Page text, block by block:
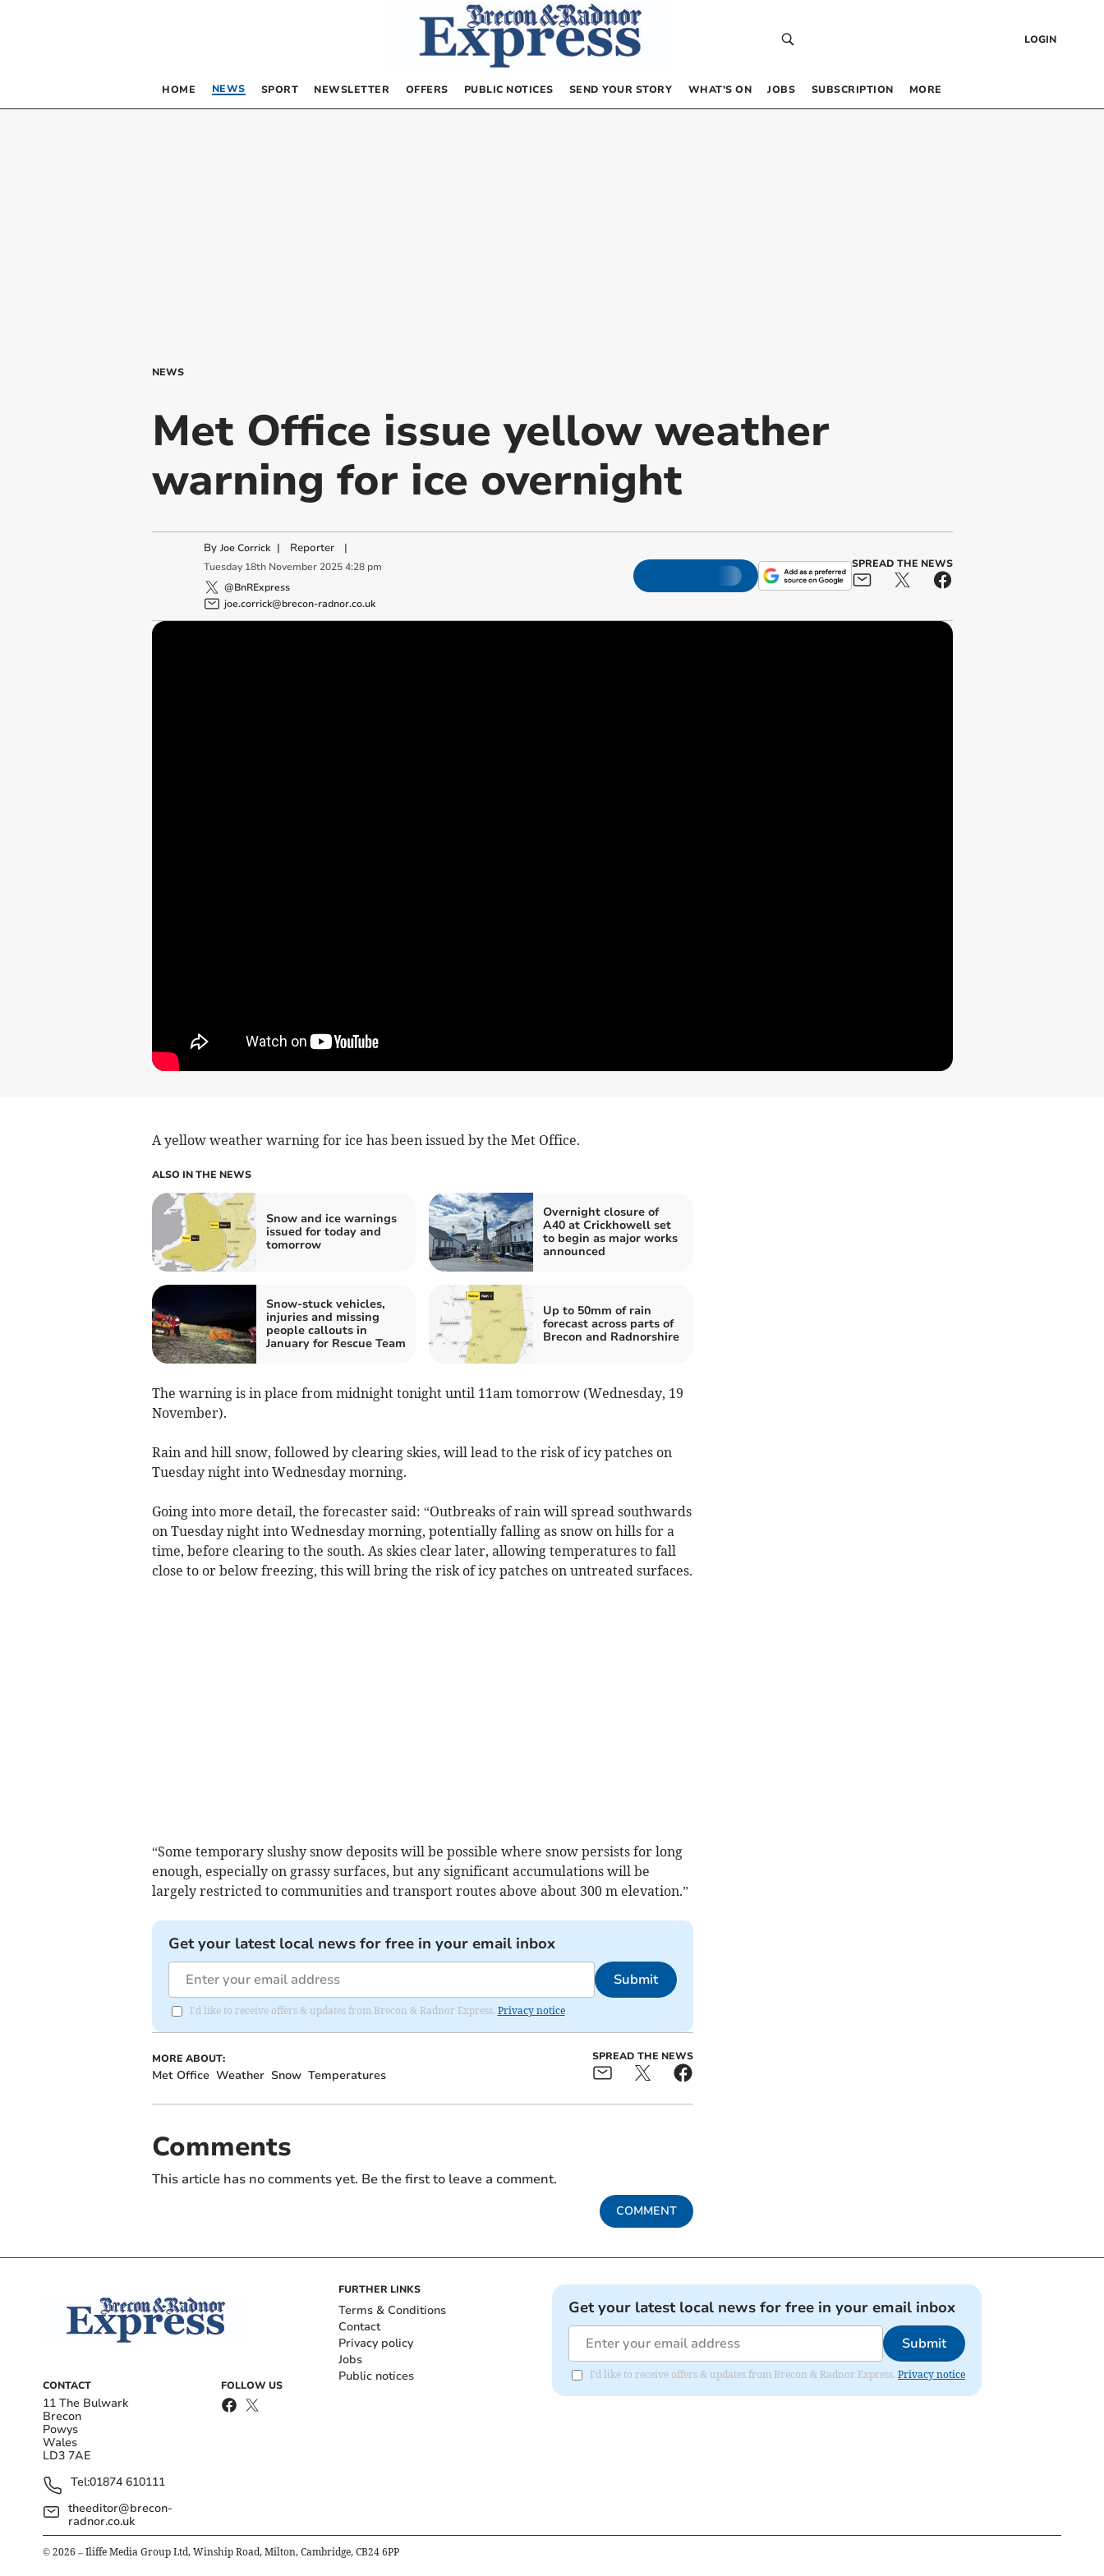
LOGIN
HOME NEWS SPORT NEWSLETTER OFFERS PUBLIC NOTICES SEND YOUR STORY WHAT’S ON JOBS SUBSCRIPTION MORE
NEWS
Met Office issue yellow weather
warning for ice overnight
By Joe Corrick | Reporter|
Tuesday 18th November 2025 4:28 pm
@BnRExpress
joe.corrick@brecon-radnor.co.uk
SPREAD THE NEWS
A yellow weather warning for ice has been issued by the Met Office.
ALSO IN THE NEWS
Snow and ice warnings
issued for today and
tomorrow
Overnight closure of
A40 at Crickhowell set
to begin as major works
announced
Snow-stuck vehicles,
injuries and missing
people callouts in
January for Rescue Team
Up to 50mm of rain
forecast across parts of
Brecon and Radnorshire
The warning is in place from midnight tonight until 11am tomorrow (Wednesday, 19
November).
Rain and hill snow, followed by clearing skies, will lead to the risk of icy patches on
Tuesday night into Wednesday morning.
Going into more detail, the forecaster said: “Outbreaks of rain will spread southwards
on Tuesday night into Wednesday morning, potentially falling as snow on hills for a
time, before clearing to the south. As skies clear later, allowing temperatures to fall
close to or below freezing, this will bring the risk of icy patches on untreated surfaces.
“Some temporary slushy snow deposits will be possible where snow persists for long
enough, especially on grassy surfaces, but any significant accumulations will be
largely restricted to communities and transport routes above about 300 m elevation.”
Get your latest local news for free in your email inbox
Submit
I'd like to receive offers & updates from Brecon & Radnor Express. Privacy notice
MORE ABOUT:
Met Office Weather Snow Temperatures
SPREAD THE NEWS
Comments
This article has no comments yet. Be the first to leave a comment.
COMMENT
CONTACT
11 The Bulwark
Brecon
Powys
Wales
LD3 7AE
Tel:01874 610111
theeditor@brecon-
radnor.co.uk
FOLLOW US
FURTHER LINKS
Terms & Conditions
Contact
Privacy policy
Jobs
Public notices
Get your latest local news for free in your email inbox
Submit
I'd like to receive offers & updates from Brecon & Radnor Express. Privacy notice
© 2026 – Iliffe Media Group Ltd, Winship Road, Milton, Cambridge, CB24 6PP